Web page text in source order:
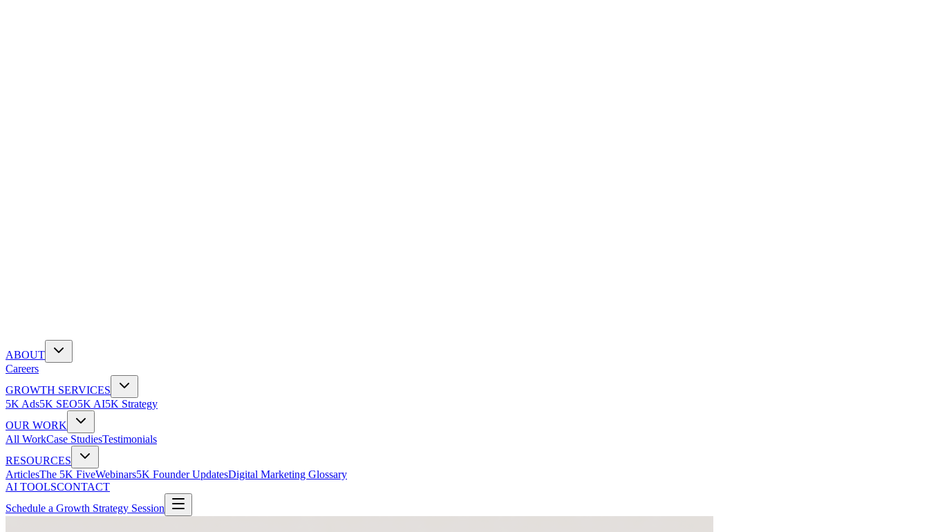
ABOUT
Careers
GROWTH SERVICES
5K Ads5K SEO5K AI5K Strategy
OUR WORK
All WorkCase StudiesTestimonials
RESOURCES
ArticlesThe 5K FiveWebinars5K Founder UpdatesDigital Marketing Glossary
AI TOOLSCONTACT
Schedule a Growth Strategy Session